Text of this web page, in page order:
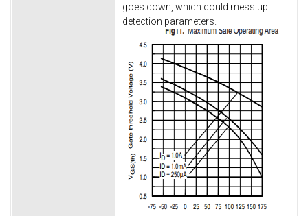
goes down, which could mess up
detection parameters.